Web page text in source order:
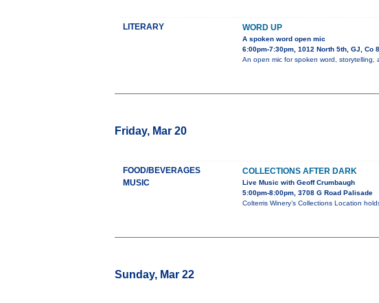
LITERARY WORD UP
A spoken word open mic
6:00pm-7:30pm, 1012 North 5th, GJ, Co
An open mic for spoken word, storytelling,
Friday, Mar 20
FOOD/BEVERAGES
MUSIC
COLLECTIONS AFTER DARK
Live Music with Geoff Crumbaugh
5:00pm-8:00pm, 3708 G Road Palisade
Colterris Winery’s Collections Location
Sunday, Mar 22